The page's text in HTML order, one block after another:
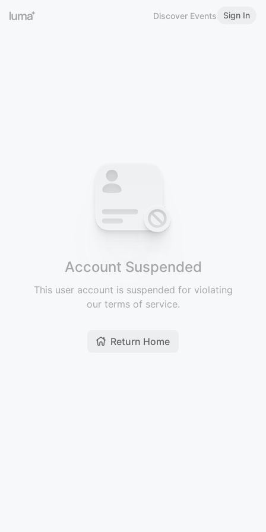
Discover Events Sign In
Account Suspended
This user account is suspended for violating
our terms of service.
Return Home